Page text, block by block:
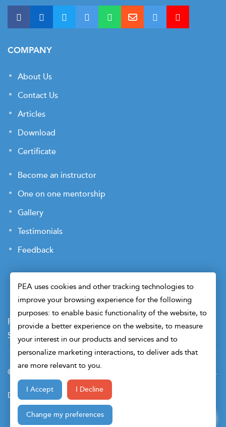
COMPANY
About Us
Contact Us
Articles
Download
Certificate
Become an instructor
One on one mentorship
Gallery
Testimonials
Feedback
Payment Terms Privacy Policy
Terms of Use
Sitemap
Cookie Preferences Security
© 2026 Petroleum Engineers Association. All Right Reserved.
Design & Developed By
PEA uses cookies and other tracking technologies to
improve your browsing experience for the following
purposes: to enable basic functionality of the website, to
provide a better experience on the website, to measure
your interest in our products and services and to
personalize marketing interactions, to deliver ads that
are more relevant to you.
I Accept I Decline
Change my preferences